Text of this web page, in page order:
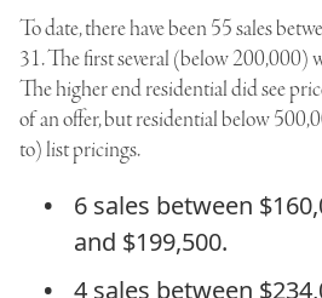
To date, there have been 55 sales
31. The first several (below 200,000)
The higher end residential did see
of an offer, but residential below
to) list pricings.
6 sales between
and $199,500.
4 sales between